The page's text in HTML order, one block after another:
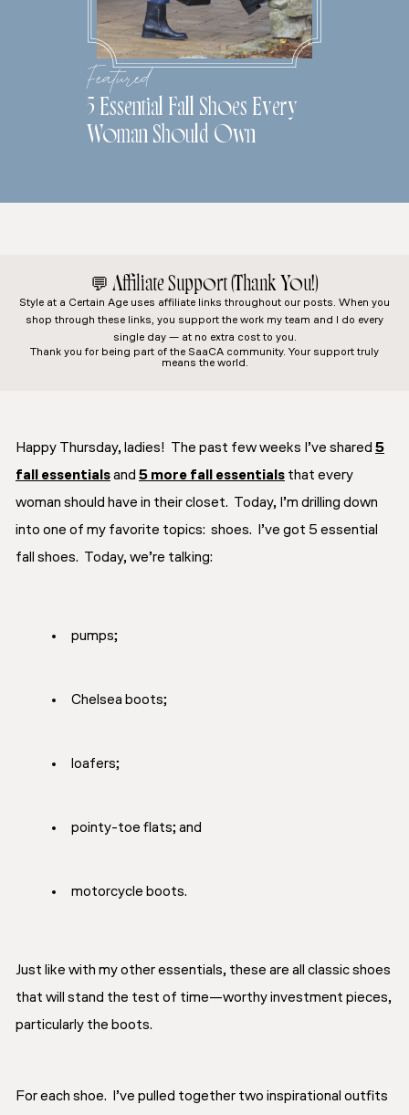
Featured
5 Essential Fall Shoes Every
Woman Should Own
💬 Affiliate Support (Thank You!)
Style at a Certain Age uses affiliate links throughout our posts. When you
shop through these links, you support the work my team and I do every
single day — at no extra cost to you.
Thank you for being part of the SaaCA community. Your support truly
means the world.
Happy Thursday, ladies! The past few weeks I’ve shared 5
fall essentialsand 5 more fall essentials that every
woman should have in their closet. Today, I’m drilling down
into one of my favorite topics: shoes. I’ve got 5 essential
fall shoes. Today, we’re talking:
pumps;
Chelsea boots;
loafers;
pointy-toe flats; and
motorcycle boots.
Just like with my other essentials, these are all classic shoes
that will stand the test of time—worthy investment pieces,
particularly the boots.
For each shoe. I’ve pulled together two inspirational outfits